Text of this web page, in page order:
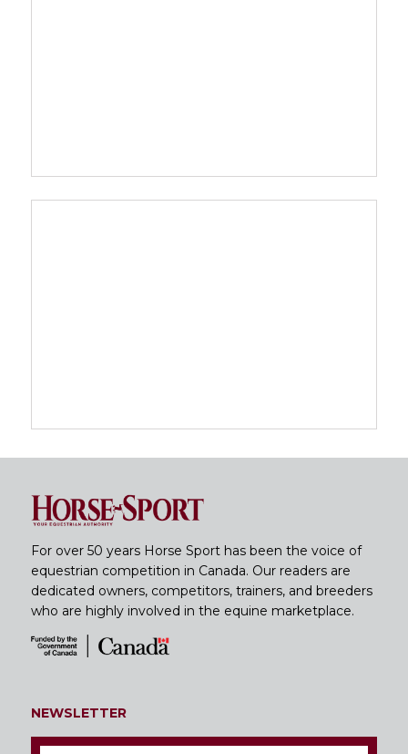
For over 50 years Horse Sport has been the voice of
equestrian competition in Canada. Our readers are
dedicated owners, competitors, trainers, and breeders
who are highly involved in the equine marketplace.
NEWSLETTER